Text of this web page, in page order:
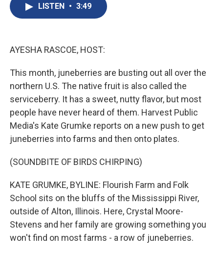
LISTEN • 3:49
AYESHA RASCOE, HOST:
This month, juneberries are busting out all over the
northern U.S. The native fruit is also called the
serviceberry. It has a sweet, nutty flavor, but most
people have never heard of them. Harvest Public
Media's Kate Grumke reports on a new push to get
juneberries into farms and then onto plates.
(SOUNDBITE OF BIRDS CHIRPING)
KATE GRUMKE, BYLINE: Flourish Farm and Folk
School sits on the bluffs of the Mississippi River,
outside of Alton, Illinois. Here, Crystal Moore-
Stevens and her family are growing something you
won't find on most farms - a row of juneberries.